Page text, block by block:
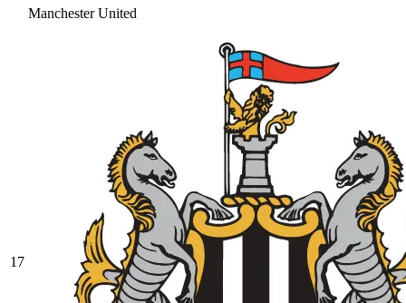
Manchester United
17